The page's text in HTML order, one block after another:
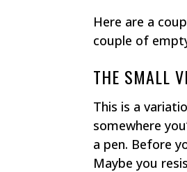
Here are a
couple of
THE SMALL
This is a
somewhere
a pen. Before
Maybe you